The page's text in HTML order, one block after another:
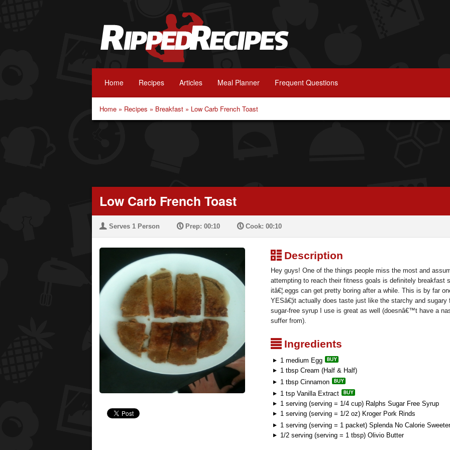
Home Recipes Articles Meal Planner Frequent Questions
Home » Recipes » Breakfast » Low Carb French Toast
Low Carb French Toast
U Serves 1 Person PPrep: 00:10 PCook: 00:10
³Description
Hey guys! One of the things people miss the most and
attempting to reach their fitness goals is definitely breakfast
itâ€¦.eggs can get pretty boring after a while. This is by far
YESâ€¦it actually does taste just like the starchy and
sugar-free syrup I use is great as well (doesnâ€™t have a
suffer from).
²Ingredients
1 medium Egg
1 tbsp Cream (Half & Half)
1 tbsp Cinnamon
1 tsp Vanilla Extract
1 serving (serving = 1/4 cup) Ralphs Sugar Free Syrup
1 serving (serving = 1/2 oz) Kroger Pork Rinds
1 serving (serving = 1 packet) Splenda No Calorie
1/2 serving (serving = 1 tbsp) Olivio Butter